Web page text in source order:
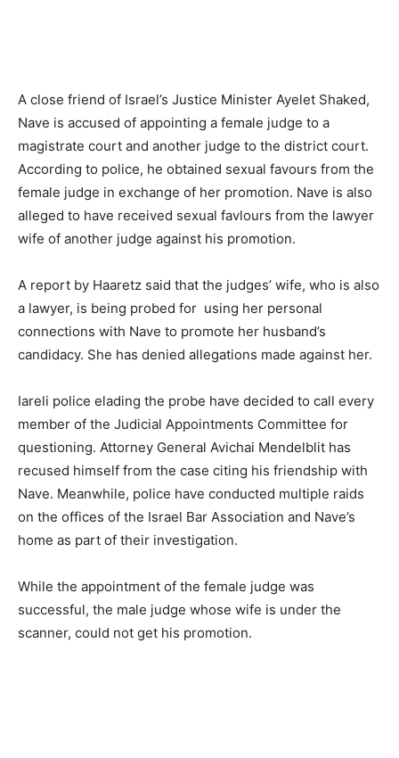
A close friend of Israel’s Justice Minister Ayelet Shaked,
Nave is accused of appointing a female judge to a
magistrate court and another judge to the district court.
According to police, he obtained sexual favours from the
female judge in exchange of her promotion. Nave is also
alleged to have received sexual favlours from the lawyer
wife of another judge against his promotion.
A report by Haaretz said that the judges’ wife, who is also
a lawyer, is being probed for using her personal
connections with Nave to promote her husband’s
candidacy. She has denied allegations made against her.
Iareli police elading the probe have decided to call every
member of the Judicial Appointments Committee for
questioning. Attorney General Avichai Mendelblit has
recused himself from the case citing his friendship with
Nave. Meanwhile, police have conducted multiple raids
on the offices of the Israel Bar Association and Nave’s
home as part of their investigation.
While the appointment of the female judge was
successful, the male judge whose wife is under the
scanner, could not get his promotion.